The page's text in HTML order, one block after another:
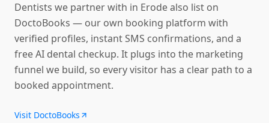
Dentists we partner with in Erodealso list on
DoctoBooks — our own booking platform with
verified profiles, instant SMS confirmations, and a
free AI dental checkup. It plugs into the marketing
funnel we build, so every visitor has a clear path to a
booked appointment.
Visit DoctoBooks